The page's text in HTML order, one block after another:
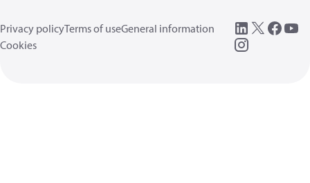
Privacy policyTerms of useGeneral information
Cookies